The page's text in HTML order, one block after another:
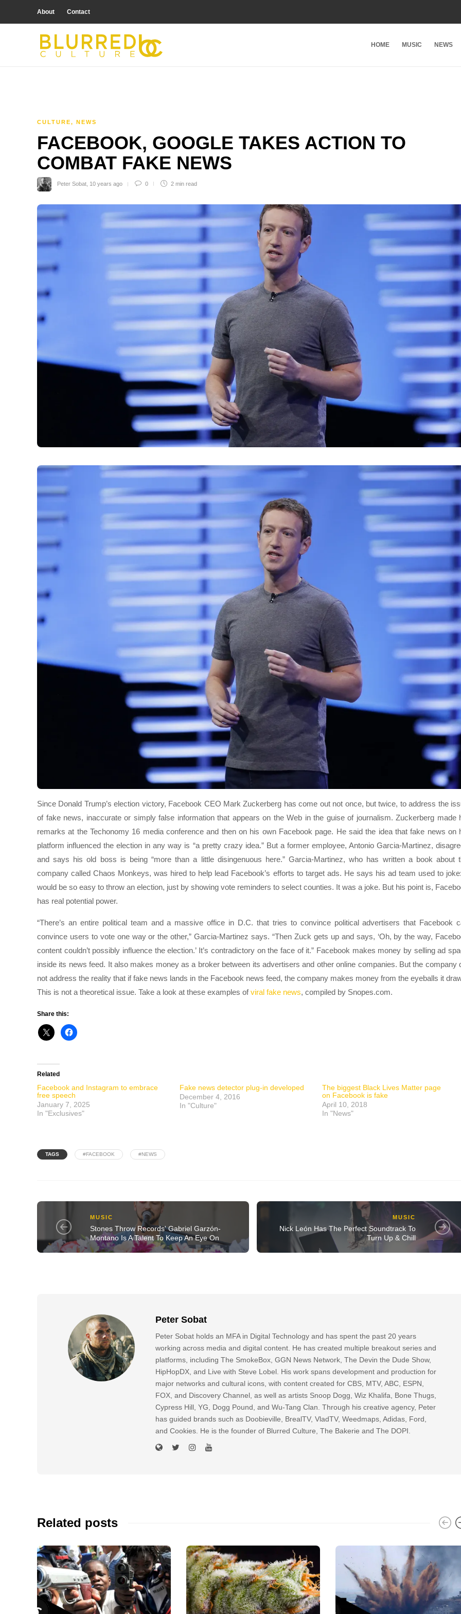
About Contact
HOME MUSIC NEWS
CULTURE, NEWS
FACEBOOK, GOOGLE TAKES ACTION TO
COMBAT FAKE NEWS
Peter Sobat 10 years ago 0 2 min read
Since Donald Trump’s election victory, Facebook CEO Mark Zuckerberg has come out not once, but twice, to address the
of fake news, inaccurate or simply false information that appears on the Web in the guise of journalism. Zuckerberg made
remarks at the Techonomy 16 media conference and then on his own Facebook page. He said the idea that fake news on
platform influenced the election in any way is “a pretty crazy idea.” But a former employee, Antonio Garcia-Martinez,
and says his old boss is being “more than a little disingenuous here.” Garcia-Martinez, who has written a book about
company called Chaos Monkeys, was hired to help lead Facebook’s efforts to target ads. He says his ad team used to
would be so easy to throw an election, just by showing vote reminders to select counties. It was a joke. But his point is,
has real potential power.
“There’s an entire political team and a massive office in D.C. that tries to convince political advertisers that Facebook
convince users to vote one way or the other,” Garcia-Martinez says. “Then Zuck gets up and says, ‘Oh, by the way,
content couldn’t possibly influence the election.’ It’s contradictory on the face of it.” Facebook makes money by selling ad
inside its news feed. It also makes money as a broker between its advertisers and other online companies. But the company
not address the reality that if fake news lands in the Facebook news feed, the company makes money from the eyeballs it
This is not a theoretical issue. Take a look at these examples ofviral fake news, compiled by Snopes.com.
Share this:
Related
Facebook and Instagram to embrace
free speech
January 7, 2025
In "Exclusives"
Fake news detector plug-in developed
December 4, 2016
In "Culture"
The biggest Black Lives Matter page
on Facebook is fake
April 10, 2018
In "News"
TAGS #FACEBOOK #NEWS
MUSIC
Stones Throw Records' Gabriel Garzón-
Montano Is A Talent To Keep An Eye On
MUSIC
Nick León Has The Perfect Soundtrack To
Turn Up & Chill
Peter Sobat
Peter Sobat holds an MFA in Digital Technology and has spent the past 20 years
working across media and digital content. He has created multiple breakout series and
platforms, including The SmokeBox, GGN News Network, The Devin the Dude Show,
HipHopDX, and Live with Steve Lobel. His work spans development and production for
major networks and cultural icons, with content created for CBS, MTV, ABC, ESPN,
FOX, and Discovery Channel, as well as artists Snoop Dogg, Wiz Khalifa, Bone Thugs,
Cypress Hill, YG, Dogg Pound, and Wu-Tang Clan. Through his creative agency, Peter
has guided brands such as Doobieville, BrealTV, VladTV, Weedmaps, Adidas, Ford,
and Cookies. He is the founder of Blurred Culture, The Bakerie and The DOPI.
Related posts